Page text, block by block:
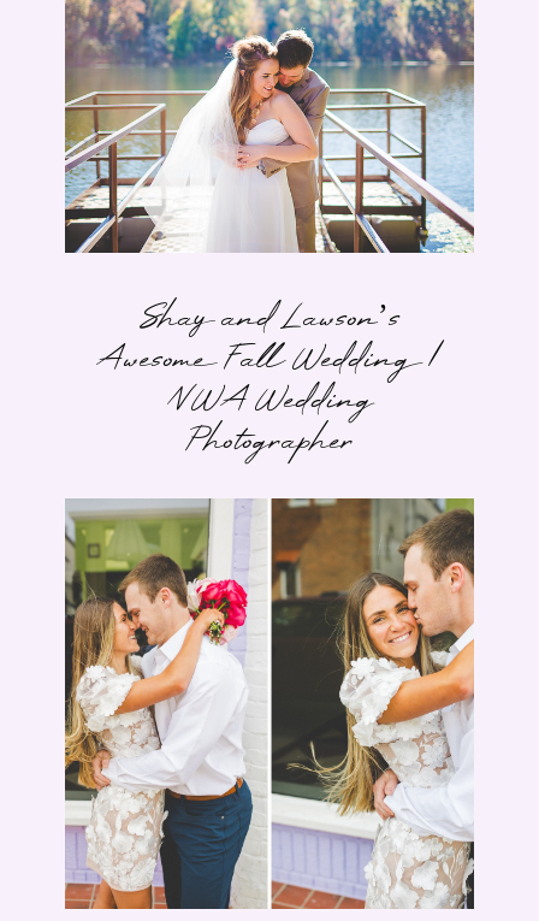
Shay and Lawson’s
Awesome Fall Wedding |
NWA Wedding
Photographer